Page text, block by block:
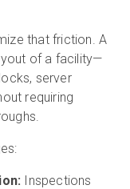
that friction. A
of a facility—
server
requiring
Inspections